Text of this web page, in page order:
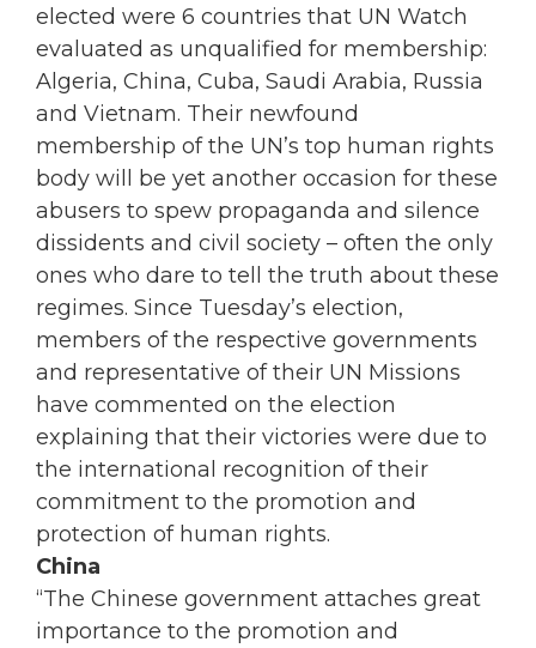
elected were 6 countries that UN Watch
evaluated as unqualified for membership:
Algeria, China, Cuba, Saudi Arabia, Russia
and Vietnam. Their newfound
membership of the UN’s top human rights
body will be yet another occasion for these
abusers to spew propaganda and silence
dissidents and civil society – often the only
ones who dare to tell the truth about these
regimes. Since Tuesday’s election,
members of the respective governments
and representative of their UN Missions
have commented on the election
explaining that their victories were due to
the international recognition of their
commitment to the promotion and
protection of human rights.
China
“The Chinese government attaches great
importance to the promotion and